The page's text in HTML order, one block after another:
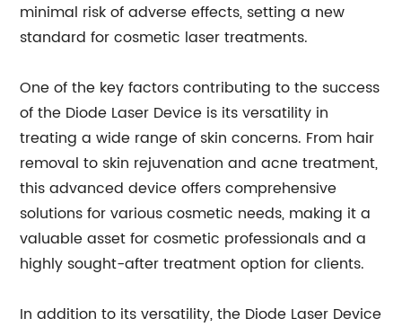
minimal risk of adverse effects, setting a new
standard for cosmetic laser treatments.
One of the key factors contributing to the success
of the Diode Laser Device is its versatility in
treating a wide range of skin concerns. From hair
removal to skin rejuvenation and acne treatment,
this advanced device offers comprehensive
solutions for various cosmetic needs, making it a
valuable asset for cosmetic professionals and a
highly sought-after treatment option for clients.
In addition to its versatility, the Diode Laser Device